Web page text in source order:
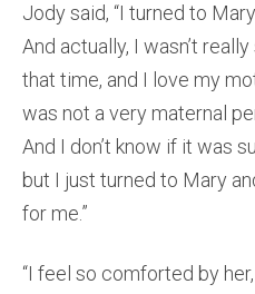
Jody said, “I turned to
And actually, I wasn’t
that time, and I love my
was not a very maternal
And I don’t know if it was
but I just turned to Mary
for me.”
“I feel so comforted by